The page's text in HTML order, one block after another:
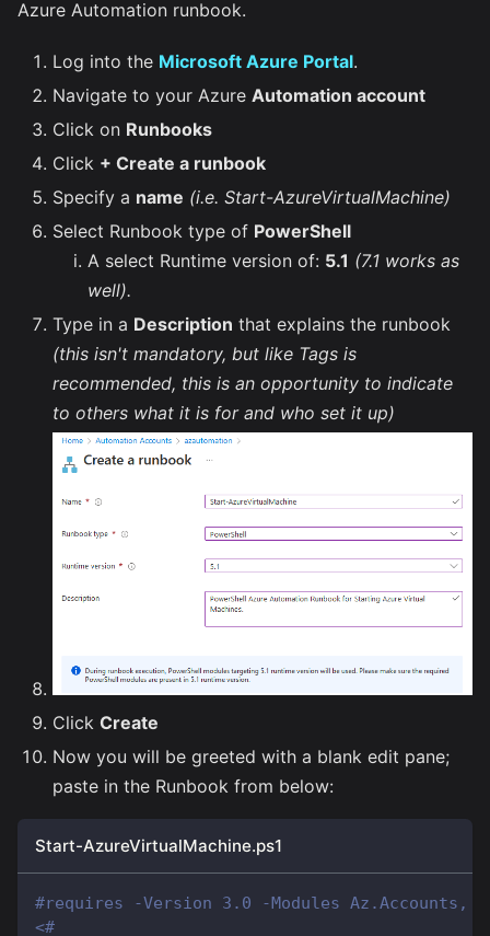
Azure Automation runbook.
Log into the Microsoft Azure Portal.
Navigate to your Azure Automation account
Click on Runbooks
Click + Create a runbook
Specify a name (i.e. Start-AzureVirtualMachine)
Select Runbook type of PowerShell
A select Runtime version of: 5.1 (7.1 works as
well).
Type in a Description that explains the runbook
(this isn't mandatory, but like Tags is
recommended, this is an opportunity to indicate
to others what it is for and who set it up)
Click Create
Now you will be greeted with a blank edit pane;
paste in the Runbook from below:
Start-AzureVirtualMachine.ps1
#requires -Version 3.0 -Modules Az.Accounts,
<#